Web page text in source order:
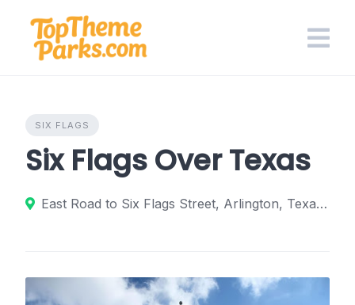
content
SIX FLAGS
Six Flags Over Texas
East Road to Six Flags Street, Arlington, Texas 76011, United States